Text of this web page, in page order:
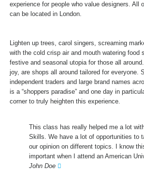
experience for people who value designers. All
can be located in London.
Lighten up trees, carol singers, screaming
with the cold crisp air and mouth watering food
festive and seasonal utopia for those all
joy, are shops all around tailored for everyone.
independent traders and large brand names
is a “shoppers paradise” and one day in
corner to truly heighten this experience.
This class has really helped me a lot
Skills. We have a lot of opportunities to
our opinion on different topics. I know
important when I attend an American
John Doe